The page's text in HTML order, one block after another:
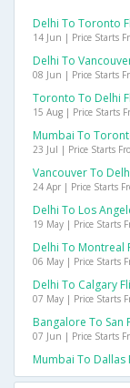
Delhi To Toronto
14 Jun | Price Starts
Delhi To
08 Jun | Price Starts
Toronto To Delhi
15 Aug | Price Starts
Mumbai To
23 Jul | Price Starts
Vancouver To
24 Apr | Price Starts
Delhi To Los
19 May | Price Starts
Delhi To Montreal
06 May | Price Starts
Delhi To Calgary
07 May | Price Starts
Bangalore To San
07 Jun | Price Starts
Mumbai To Dallas